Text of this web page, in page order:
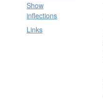
Show
inflections
Links